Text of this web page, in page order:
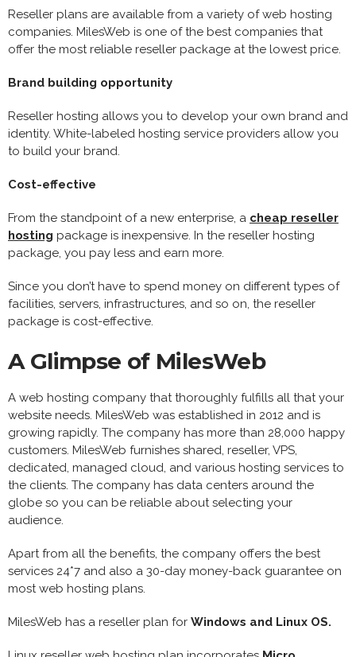
Reseller plans are available from a variety of web hosting
companies. MilesWeb is one of the best companies that
offer the most reliable reseller package at the lowest price.
Brand building opportunity
Reseller hosting allows you to develop your own brand and
identity. White-labeled hosting service providers allow you
to build your brand.
Cost-effective
From the standpoint of a new enterprise, a cheap reseller
hosting package is inexpensive. In the reseller hosting
package, you pay less and earn more.
Since you don’t have to spend money on different types of
facilities, servers, infrastructures, and so on, the reseller
package is cost-effective.
A Glimpse of MilesWeb
A web hosting company that thoroughly fulfills all that your
website needs. MilesWeb was established in 2012 and is
growing rapidly. The company has more than 28,000 happy
customers. MilesWeb furnishes shared, reseller, VPS,
dedicated, managed cloud, and various hosting services to
the clients. The company has data centers around the
globe so you can be reliable about selecting your
audience.
Apart from all the benefits, the company offers the best
services 24*7 and also a 30-day money-back guarantee on
most web hosting plans.
MilesWeb has a reseller plan for Windows and Linux OS.